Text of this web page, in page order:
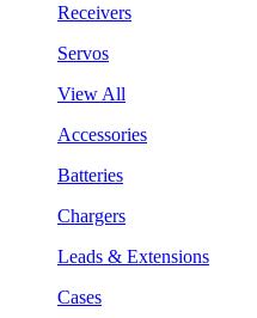
Receivers
Servos
View All
Accessories
Batteries
Chargers
Leads & Extensions
Cases